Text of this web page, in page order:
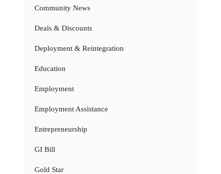
Community News
Deals & Discounts
Deployment & Reintegration
Education
Employment
Employment Assistance
Entrepreneurship
GI Bill
Gold Star